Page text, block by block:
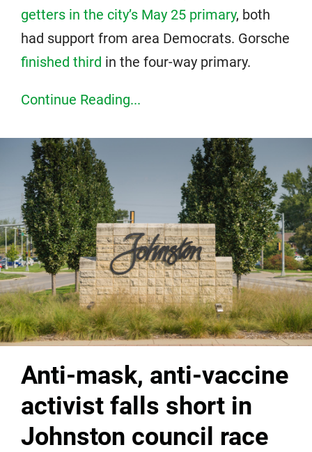
getters in the city’s May 25 primary, both
had support from area Democrats. Gorsche
finished third in the four-way primary.
Continue Reading...
Anti-mask, anti-vaccine
activist falls short in
Johnston council race